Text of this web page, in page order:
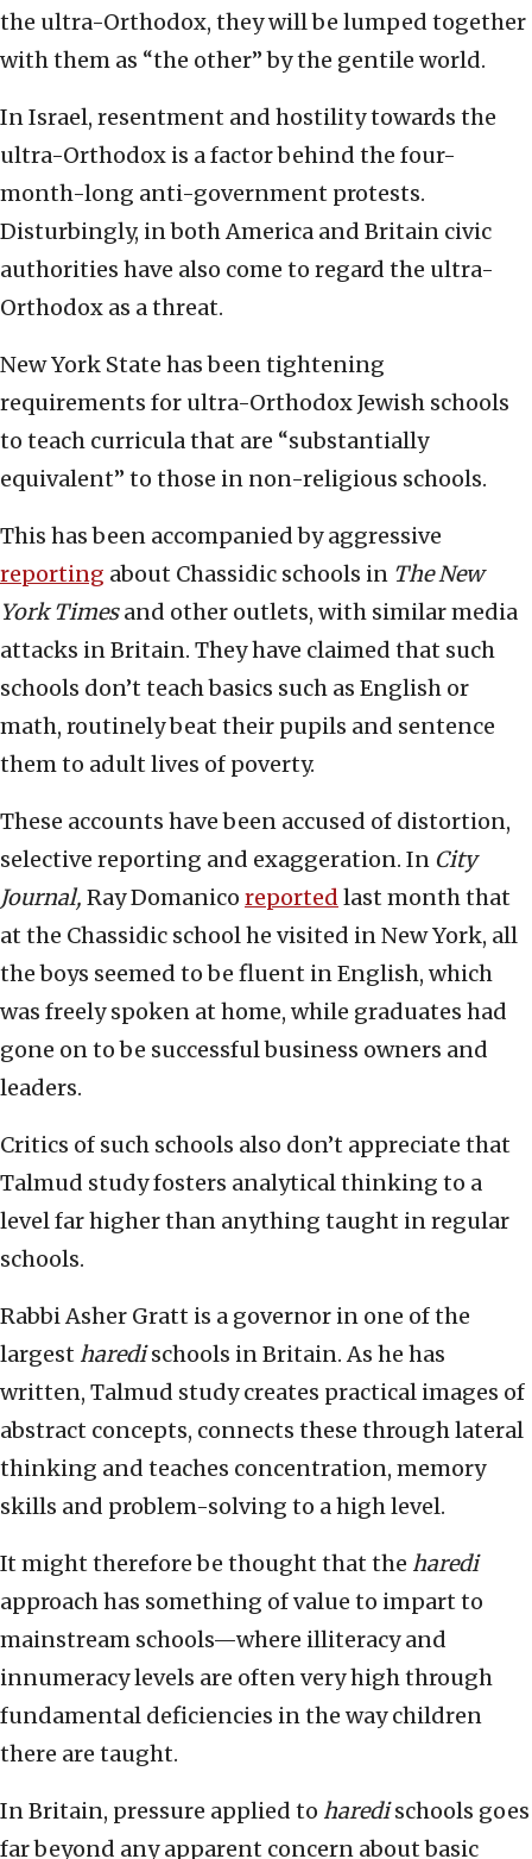
the ultra-Orthodox, they will be lumped together
with them as “the other” by the gentile world.
In Israel, resentment and hostility towards the
ultra-Orthodox is a factor behind the four-
month-long anti-government protests.
Disturbingly, in both America and Britain civic
authorities have also come to regard the ultra-
Orthodox as a threat.
New York State has been tightening
requirements for ultra-Orthodox Jewish schools
to teach curricula that are “substantially
equivalent” to those in non-religious schools.
This has been accompanied by aggressive
reporting about Chassidic schools in The New
York Timesand other outlets, with similar media
attacks in Britain. They have claimed that such
schools don’t teach basics such as English or
math, routinely beat their pupils and sentence
them to adult lives of poverty.
These accounts have been accused of distortion,
selective reporting and exaggeration. In City
Journal, Ray Domanico reported last month that
at the Chassidic school he visited in New York, all
the boys seemed to be fluent in English, which
was freely spoken at home, while graduates had
gone on to be successful business owners and
leaders.
Critics of such schools also don’t appreciate that
Talmud study fosters analytical thinking to a
level far higher than anything taught in regular
schools.
Rabbi Asher Gratt is a governor in one of the
largest haredischools in Britain. As he has
written, Talmud study creates practical images of
abstract concepts, connects these through lateral
thinking and teaches concentration, memory
skills and problem-solving to a high level.
It might therefore be thought that the haredi
approach has something of value to impart to
mainstream schools—where illiteracy and
innumeracy levels are often very high through
fundamental deficiencies in the way children
there are taught.
In Britain, pressure applied to haredischools goes
far beyond any apparent concern about basic